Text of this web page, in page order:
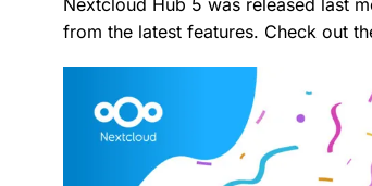
from the latest features. Check out